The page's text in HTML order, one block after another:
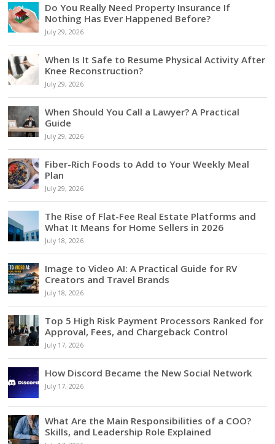
Do You Really Need Property Insurance If
Nothing Has Ever Happened Before?
July 29, 2026
When Is It Safe to Resume Physical Activity After
Knee Reconstruction?
July 29, 2026
When Should You Call a Lawyer? A Practical
Guide
July 29, 2026
Fiber-Rich Foods to Add to Your Weekly Meal
Plan
July 29, 2026
The Rise of Flat-Fee Real Estate Platforms and
What It Means for Home Sellers in 2026
July 18, 2026
Image to Video AI: A Practical Guide for RV
Creators and Travel Brands
July 18, 2026
Top 5 High Risk Payment Processors Ranked for
Approval, Fees, and Chargeback Control
July 17, 2026
How Discord Became the New Social Network
July 17, 2026
What Are the Main Responsibilities of a COO?
Skills, and Leadership Role Explained